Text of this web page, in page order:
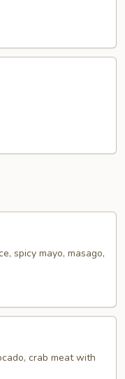
spicy mayo, masago,
crab meat with